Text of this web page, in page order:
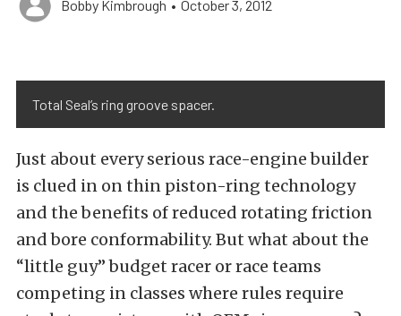
Bobby Kimbrough • October 3, 2012
Total Seal’s ring groove spacer.
Just about every serious race-engine builder
is clued in on thin piston-ring technology
and the benefits of reduced rotating friction
and bore conformability. But what about the
“little guy” budget racer or race teams
competing in classes where rules require